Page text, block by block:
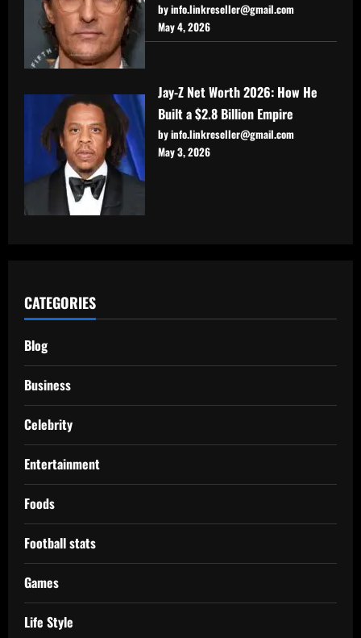
by info.linkreseller@gmail.com
May 4, 2026
Jay-Z Net Worth 2026: How He
Built a $2.8 Billion Empire
by info.linkreseller@gmail.com
May 3, 2026
CATEGORIES
Blog
Business
Celebrity
Entertainment
Foods
Football stats
Games
Life Style